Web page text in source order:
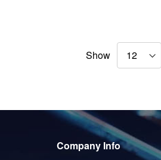
Show
Company Info